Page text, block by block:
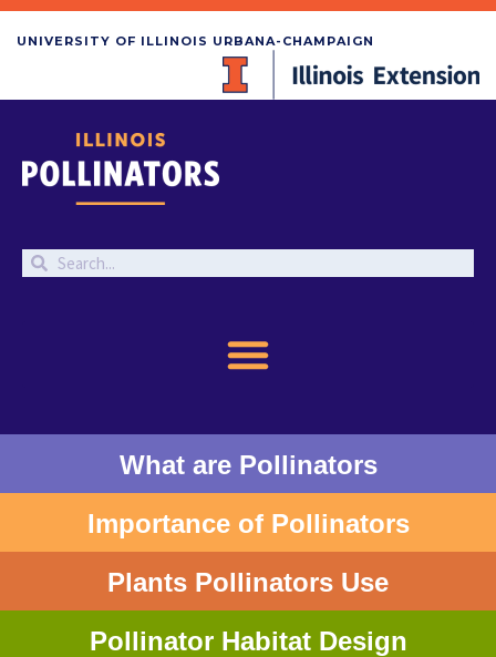
UNIVERSITY OF ILLINOIS URBANA-CHAMPAIGN
What are Pollinators
Importance of Pollinators
Plants Pollinators Use
Pollinator Habitat Design